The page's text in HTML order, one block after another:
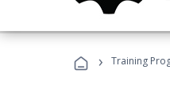
› Training